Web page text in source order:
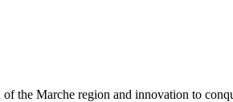
the Marche region and innovation to